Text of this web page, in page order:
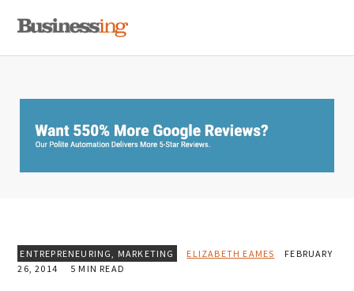
primary
main
primary
ENTREPRENEURING, MARKETING ELIZABETH EAMES
FEBRUARY
26, 2014
5 MIN READ